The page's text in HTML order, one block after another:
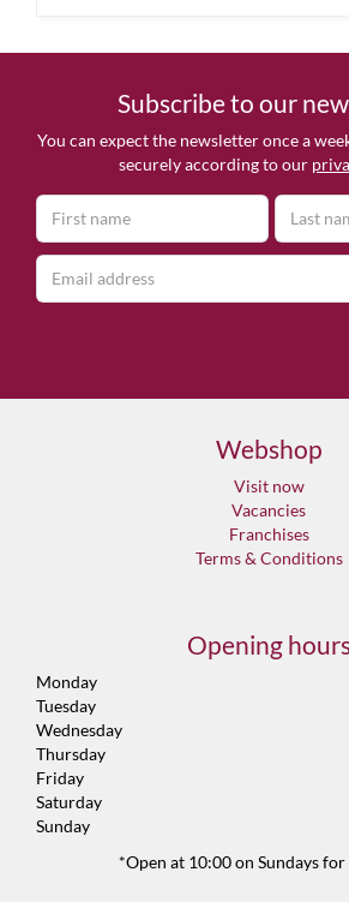
Subscribe to our
You can expect the newsletter once a
securely according to our
Webshop
Visit now
Vacancies
Franchises
Terms & Conditions
Opening
Monday
Tuesday
Wednesday
Thursday
Friday
Saturday
Sunday
*Open at 10:00 on Sundays